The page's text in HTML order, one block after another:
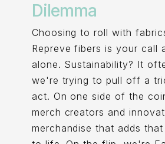
Dilemma
Choosing to roll with
Repreve fibers is your call
alone. Sustainability? It
we're trying to pull off a
act. On one side of the
merch creators and
merchandise that adds